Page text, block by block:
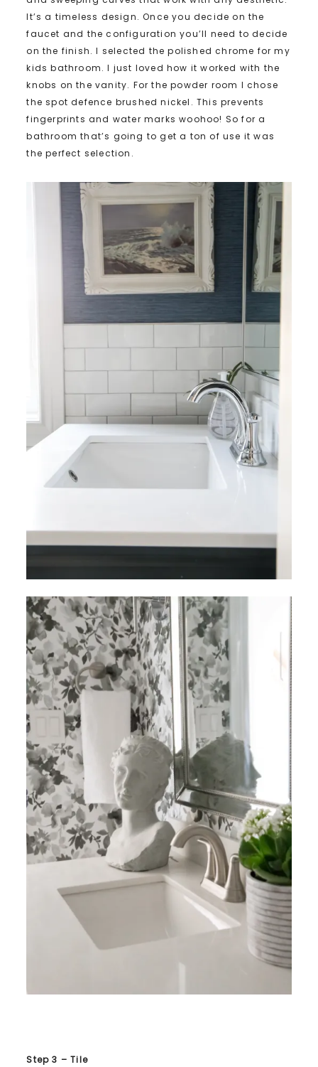
It’s a timeless design. Once you decide on the
faucet and the configuration you’ll need to decide
on the finish. I selected the polished chrome for my
kids bathroom. I just loved how it worked with the
knobs on the vanity. For the powder room I chose
the spot defence brushed nickel. This prevents
fingerprints and water marks woohoo! So for a
bathroom that’s going to get a ton of use it was
the perfect selection.
Step 3 – Tile